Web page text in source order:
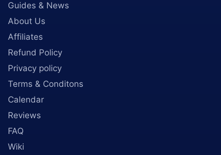
Guides & News
About Us
Affiliates
Refund Policy
Privacy policy
Terms & Conditons
Calendar
Reviews
FAQ
Wiki